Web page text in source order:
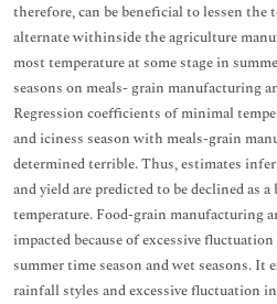
therefore, can be beneficial to lessen
alternate withinside the agriculture
most temperature at some stage in
seasons on meals- grain manufacturing
Regression coefficients of minimal
and iciness season with meals-grain
determined terrible. Thus, estimates
and yield are predicted to be declined as
temperature. Food-grain manufacturing
impacted because of excessive
summer time season and wet seasons. It
rainfall styles and excessive fluctuation